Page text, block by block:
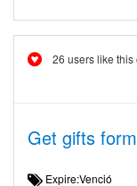
26 users like this
Get gifts
Expire:Venció